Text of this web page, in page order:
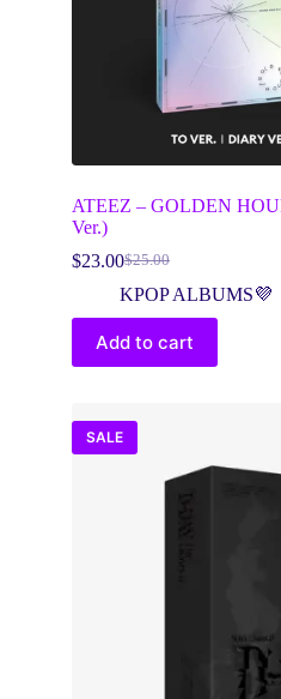
ATEEZ – GOLDEN
Ver.)
$25.00
Original
price
$25.00.
$23.00Current
price
$23.00.
KPOP ALBUMS💜
Add to cart
SALE